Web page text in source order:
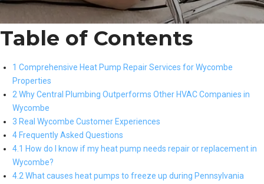
Table of Contents
1 Comprehensive Heat Pump Repair Services for Wycombe
Properties
2 Why Central Plumbing Outperforms Other HVAC Companies in
Wycombe
3 Real Wycombe Customer Experiences
4 Frequently Asked Questions
4.1 How do I know if my heat pump needs repair or replacement in
Wycombe?
4.2 What causes heat pumps to freeze up during Pennsylvania